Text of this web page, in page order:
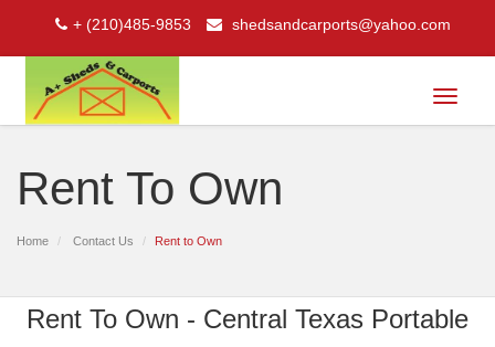
+ (210)485-9853 shedsandcarports@yahoo.com
Toggle
Rent To Own
Home Contact Us Rent to Own
Rent To Own - Central Texas Portable